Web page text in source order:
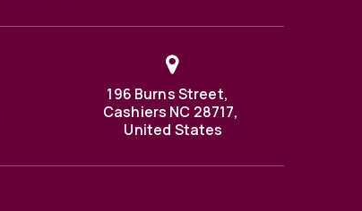
196 Burns Street,
Cashiers NC 28717,
United States